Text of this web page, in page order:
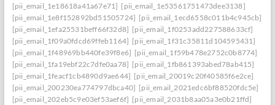
[pii_email_1e18618a41a67e71] [pii_email_1e53561751473dee3138]
[pii_email_1e8f152892bd51505724] [pii_email_1ecd6558c011b4c945cb]
[pii_email_1efa25531beff66f32d8] [pii_email_1f0253add227588633cf]
[pii_email_1f09a0fdcd69ffeb1164] [pii_email_1f31c35811d104595431]
[pii_email_1f48969bb440fe39f8e6] [pii_email_1f59b478e2752c0b8774]
[pii_email_1fa19ebf22c7dfe0aa78] [pii_email_1fb861393abed78ab415]
[pii_email_1feacf1cb4890d9ae644] [pii_email_20019c20f40585f6e2ce]
[pii_email_200230ea774797dbca40] [pii_email_2021edc6bf88520fdc5e]
[pii_email_202eb5c9e03ef53aef6f] [pii_email_2031b8aa05a3e0b21ffd]